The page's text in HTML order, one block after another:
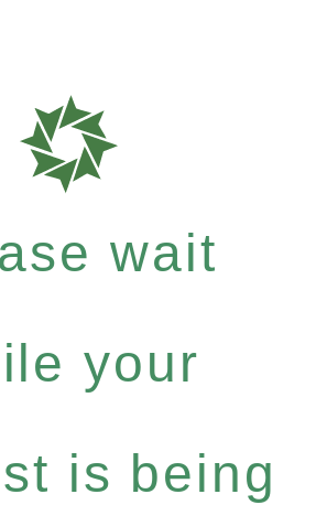
wait
your
is being